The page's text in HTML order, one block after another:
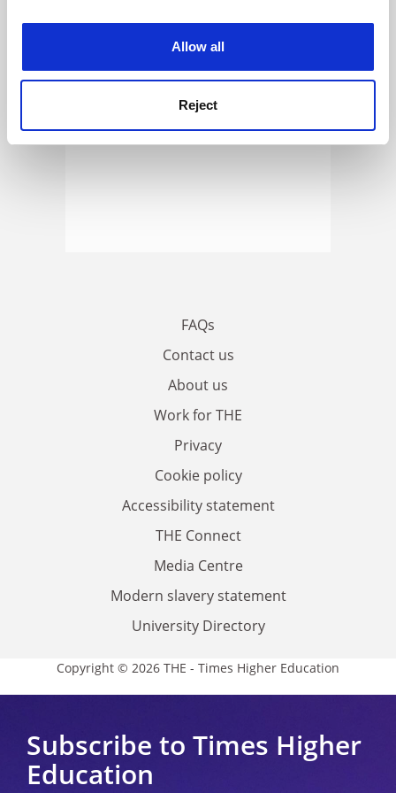
Allow all
Reject
FAQs
Contact us
About us
Work for THE
Privacy
Cookie policy
Accessibility statement
THE Connect
Media Centre
Modern slavery statement
University Directory
Copyright © 2026 THE - Times Higher Education
Subscribe to Times Higher
Education